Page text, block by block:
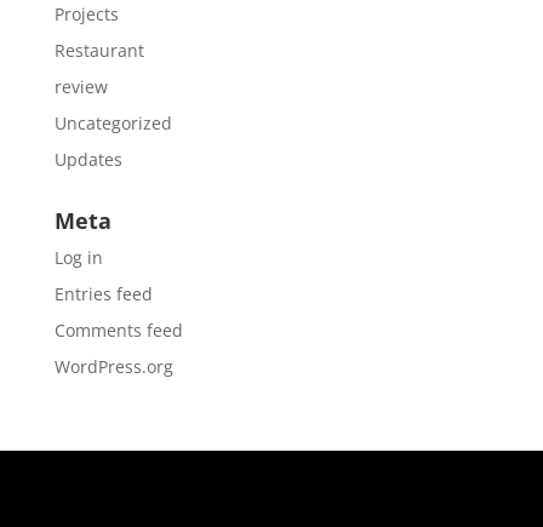
Projects
Restaurant
review
Uncategorized
Updates
Meta
Log in
Entries feed
Comments feed
WordPress.org